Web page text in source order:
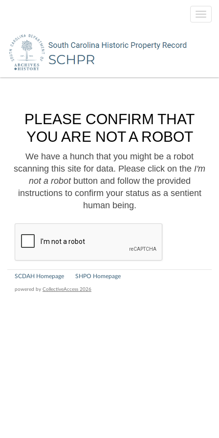
PLEASE CONFIRM THAT
YOU ARE NOT A ROBOT
We have a hunch that you might be a robot
scanning this site for data. Please click on the I'm
not a robotbutton and follow the provided
instructions to confirm your status as a sentient
human being.
SCDAH Homepage SHPO Homepage
powered by CollectiveAccess 2026